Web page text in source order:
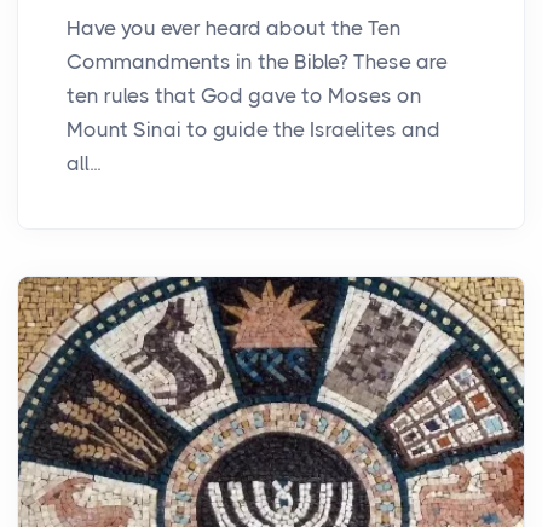
Have you ever heard about the Ten
Commandments in the Bible? These are
ten rules that God gave to Moses on
Mount Sinai to guide the Israelites and
all...